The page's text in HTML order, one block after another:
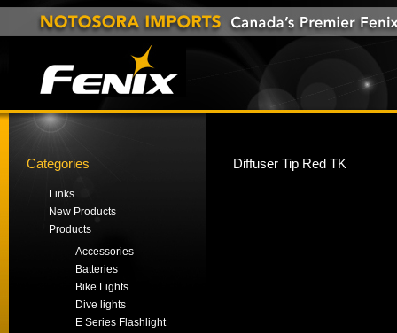
Categories
Links
New Products
Products
Accessories
Batteries
Bike Lights
Dive lights
E Series Flashlight
Diffuser Tip Red TK